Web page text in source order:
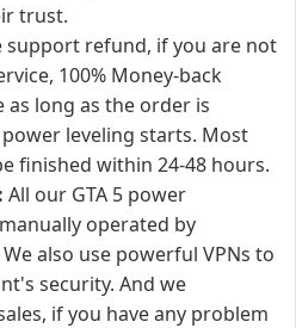
trust.
support refund, if you are not
100% Money-back
as long as the order is
leveling starts. Most
finished within 24-48 hours.
All our GTA 5 power
operated by
also use powerful VPNs to
security. And we
if you have any problem